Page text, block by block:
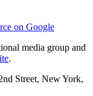
on Google
media group and
.
Street, New York,